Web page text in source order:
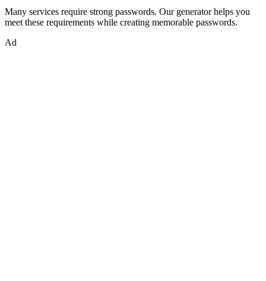
Many services require strong passwords. Our generator helps you
meet these requirements while creating memorable passwords.
Ad